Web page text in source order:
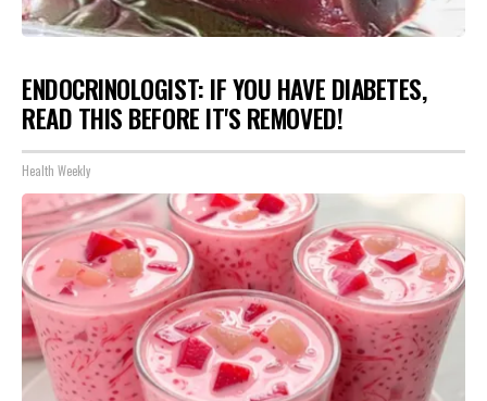
ENDOCRINOLOGIST: IF YOU HAVE DIABETES,
READ THIS BEFORE IT'S REMOVED!
Health Weekly